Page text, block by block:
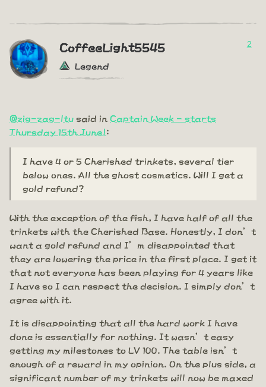
CoffeeLight5545
Legend
2
@zig-zag-ltu said in Captain Week - starts
Thursday 15th June!:
I have 4 or 5 Cherished trinkets, several tier
below ones. All the ghost cosmetics. Will I get a
gold refund?
With the exception of the fish, I have half of all the
trinkets with the Cherished Base. Honestly, I don’t
want a gold refund and I’m disappointed that
they are lowering the price in the first place. I get it
that not everyone has been playing for 4 years like
I have so I can respect the decision. I simply don’t
agree with it.
It is disappointing that all the hard work I have
done is essentially for nothing. It wasn’t easy
getting my milestones to LV 100. The table isn’t
enough of a reward in my opinion. On the plus side, a
significant number of my trinkets will now be maxed